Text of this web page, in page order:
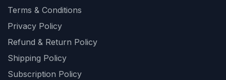
Terms & Conditions
Privacy Policy
Refund & Return Policy
Shipping Policy
Subscription Policy